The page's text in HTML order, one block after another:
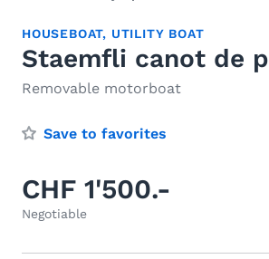
HOUSEBOAT, UTILITY BOAT
Staemfli canot de
Removable motorboat
Save to favorites
CHF 1'500.-
Negotiable